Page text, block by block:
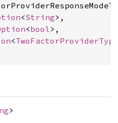
<String>,
<bool>,
<TwoFactorProviderType
>